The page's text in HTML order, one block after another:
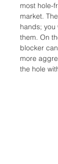
most hole-
market.
hands; you
them. On
blocker
more
the hole